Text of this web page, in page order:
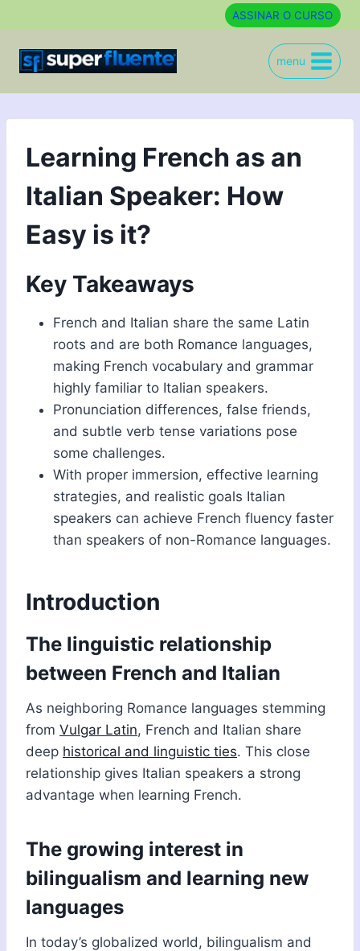
to
content
ASSINAR O CURSO
menu
Learning French as an
Italian Speaker: How
Easy is it?
Key Takeaways
French and Italian share the same Latin
roots and are both Romance languages,
making French vocabulary and grammar
highly familiar to Italian speakers.
Pronunciation differences, false friends,
and subtle verb tense variations pose
some challenges.
With proper immersion, effective learning
strategies, and realistic goals Italian
speakers can achieve French fluency faster
than speakers of non-Romance languages.
Introduction
The linguistic relationship
between French and Italian
As neighboring Romance languages stemming
from Vulgar Latin, French and Italian share
deep historical and linguistic ties. This close
relationship gives Italian speakers a strong
advantage when learning French.
The growing interest in
bilingualism and learning new
languages
In today’s globalized world, bilingualism and